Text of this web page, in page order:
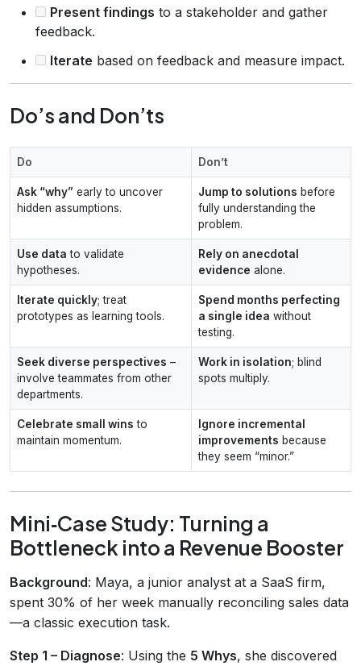
Present findings to a stakeholder and gather
feedback.
Iterate based on feedback and measure impact.
Do’s and Don’ts
Do Don’t
Ask “why” early to uncover
hidden assumptions.
Jump to solutions before
fully understanding the
problem.
Use data to validate
hypotheses.
Rely on anecdotal
evidence alone.
Iterate quickly; treat
prototypes as learning tools.
Spend months perfecting
a single idea without
testing.
Seek diverse perspectives –
involve teammates from other
departments.
Work in isolation; blind
spots multiply.
Celebrate small wins to
maintain momentum.
Ignore incremental
improvements because
they seem “minor.”
Mini‑Case Study: Turning a
Bottleneck into a Revenue Booster
Background: Maya, a junior analyst at a SaaS firm,
spent 30% of her week manually reconciling sales data
—a classic execution task.
Step 1 – Diagnose: Using the 5 Whys, she discovered